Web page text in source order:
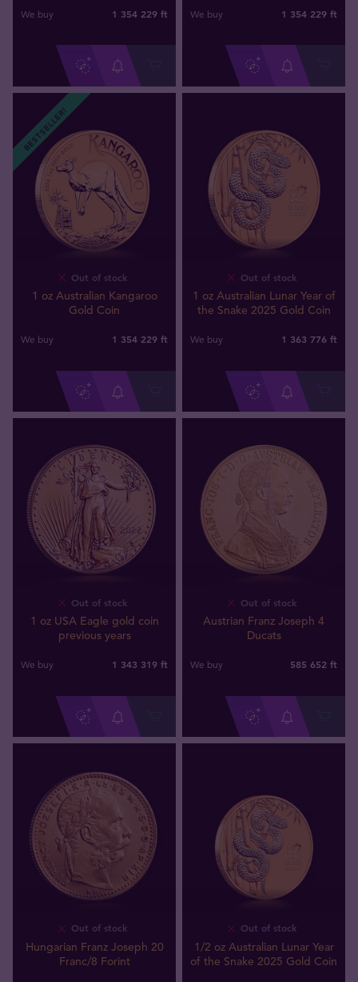
We buy 1 354 229 ft We buy 1 354 229 ft
BESTSELLER!
Out of stock
1 oz Australian Kangaroo
Gold Coin
We buy 1 354 229 ft
Out of stock
1 oz Australian Lunar Year of
the Snake 2025 Gold Coin
We buy 1 363 776 ft
Out of stock
1 oz USA Eagle gold coin
previous years
We buy 1 343 319 ft
Out of stock
Austrian Franz Joseph 4
Ducats
We buy 585 652 ft
Out of stock
Hungarian Franz Joseph 20
Franc/8 Forint
Out of stock
1/2 oz Australian Lunar Year
of the Snake 2025 Gold Coin